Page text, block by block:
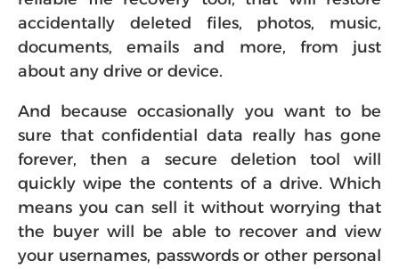
accidentally deleted files, photos, music,
documents, emails and more, from just
about any drive or device.
And because occasionally you want to be
sure that confidential data really has gone
forever, then a secure deletion tool will
quickly wipe the contents of a drive. Which
means you can sell it without worrying that
the buyer will be able to recover and view
your usernames, passwords or other personal